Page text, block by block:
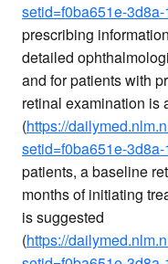
setid=f0ba651e-
prescribing
detailed
and for patients with
retinal examination is
(https://
setid=f0ba651e-
patients, a baseline
months of initiating
is suggested
(https://